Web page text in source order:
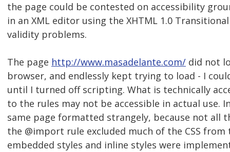
the page could be contested on accessibility
in an XML editor using the XHTML 1.0
validity problems.
The page http://www.masadelante.com/ did not
browser, and endlessly kept trying to load - I
until I turned off scripting. What is technically
to the rules may not be accessible in actual use.
same page formatted strangely, because not all
the @import rule excluded much of the CSS
embedded styles and inline styles were